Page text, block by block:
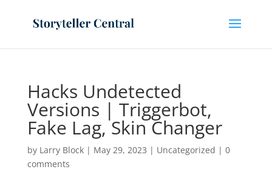
Hacks Undetected
Versions | Triggerbot,
Fake Lag, Skin Changer
by Larry Block| May 29, 2023 | Uncategorized | 0
comments